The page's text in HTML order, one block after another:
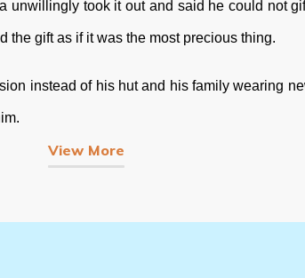
unwillingly took it out and said he could not
the gift as if it was the most precious thing.
instead of his hut and his family wearing
View More